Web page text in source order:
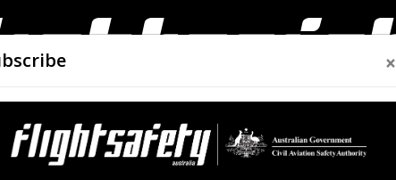
AIRWORTHINESS DRONES CLOSE CALLS ACCIDENTS
×